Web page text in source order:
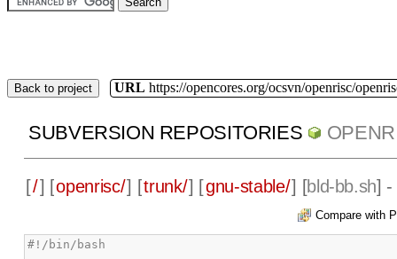
Back to project URL https://opencores.org/ocsvn/openrisc/
SUBVERSION REPOSITORIES
[/] [openrisc/] [trunk/] [gnu-stable/] [bld-bb.sh] -
Compare with
#!/bin/bash